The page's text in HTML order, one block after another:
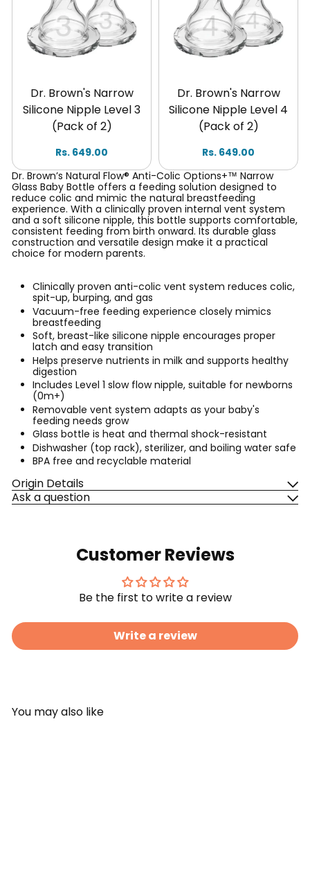
Dr. Brown's Narrow
Silicone Nipple Level 3
(Pack of 2)
Rs. 649.00
Dr. Brown's Narrow
Silicone Nipple Level 4
(Pack of 2)
Rs. 649.00
Dr. Brown’s Natural Flow® Anti-Colic Options+™ Narrow
Glass Baby Bottle offers a feeding solution designed to
reduce colic and mimic the natural breastfeeding
experience. With a clinically proven internal vent system
and a soft silicone nipple, this bottle supports comfortable,
consistent feeding from birth onward. Its durable glass
construction and versatile design make it a practical
choice for modern parents.
Clinically proven anti-colic vent system reduces colic,
spit-up, burping, and gas
Vacuum-free feeding experience closely mimics
breastfeeding
Soft, breast-like silicone nipple encourages proper
latch and easy transition
Helps preserve nutrients in milk and supports healthy
digestion
Includes Level 1 slow flow nipple, suitable for newborns
(0m+)
Removable vent system adapts as your baby's
feeding needs grow
Glass bottle is heat and thermal shock-resistant
Dishwasher (top rack), sterilizer, and boiling water safe
BPA free and recyclable material
Origin Details
Ask a question
Customer Reviews
Be the first to write a review
Write a review
You may also like